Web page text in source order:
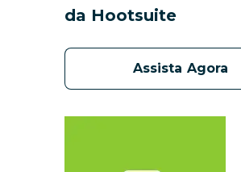
da Hootsuite
Assista Agora